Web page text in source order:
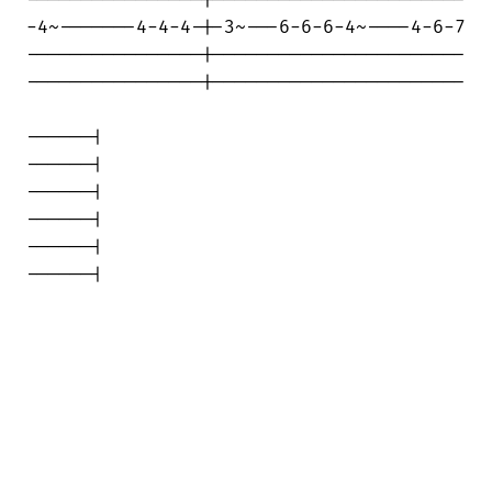
-4~-------4-4-4-|-3~---6-6-6-4~----4-6-7
----------------|-----------------------
----------------|-----------------------
------|
------|
------|
------|
------|
------|